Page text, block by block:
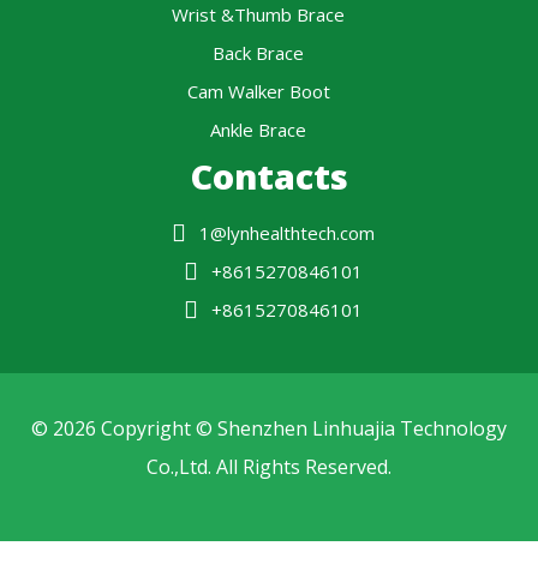
Wrist &Thumb Brace
Back Brace
Cam Walker Boot
Ankle Brace
Contacts
1@lynhealthtech.com
+8615270846101
+8615270846101
© 2026 Copyright © Shenzhen Linhuajia Technology
Co.,Ltd. All Rights Reserved.